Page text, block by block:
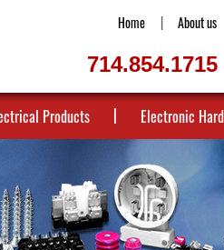
Home About us
714.854.1715
Products Electronic